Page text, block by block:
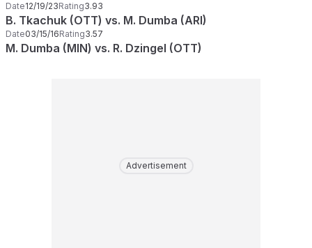
Date12/19/23Rating3.93
B. Tkachuk (OTT) vs. M. Dumba (ARI)
Date03/15/16Rating3.57
M. Dumba (MIN) vs. R. Dzingel (OTT)
Advertisement